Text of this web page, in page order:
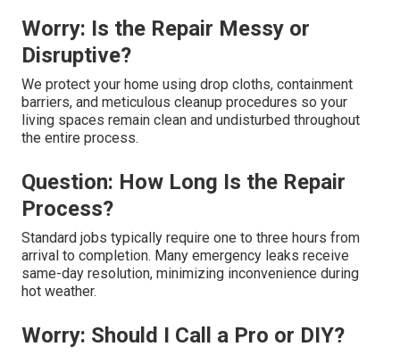
Worry: Is the Repair Messy or
Disruptive?
We protect your home using drop cloths, containment
barriers, and meticulous cleanup procedures so your
living spaces remain clean and undisturbed throughout
the entire process.
Question: How Long Is the Repair
Process?
Standard jobs typically require one to three hours from
arrival to completion. Many emergency leaks receive
same-day resolution, minimizing inconvenience during
hot weather.
Worry: Should I Call a Pro or DIY?